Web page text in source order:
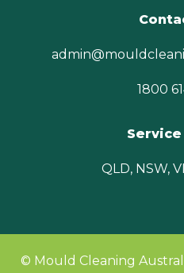
1800
QLD, NSW,
© Mould Cleaning